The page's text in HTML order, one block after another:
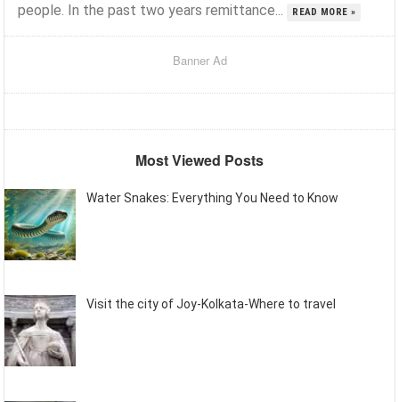
people. In the past two years remittance...
READ MORE »
Banner Ad
Most Viewed Posts
Water Snakes: Everything You Need to Know
Visit the city of Joy-Kolkata-Where to travel